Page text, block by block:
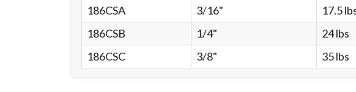
186CSA
3/16"
17.5
186CSB
1/4"
24 lbs
186CSC
3/8" 35 lbs